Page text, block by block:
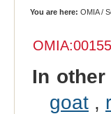
You are here: OMIA/
In
goat,